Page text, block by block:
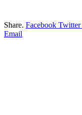
Share. Facebook Twitter
Email